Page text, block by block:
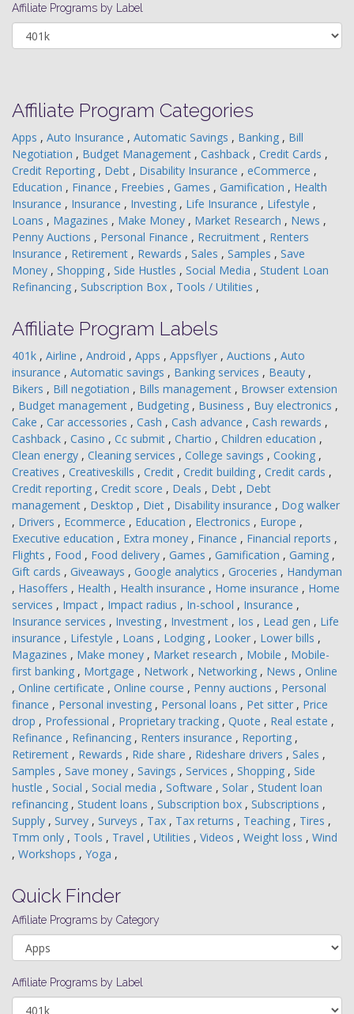
Affiliate Programs by Label
Affiliate Program Categories
Apps , Auto Insurance , Automatic Savings , Banking , Bill
Negotiation , Budget Management , Cashback , Credit Cards ,
Credit Reporting , Debt , Disability Insurance , eCommerce ,
Education , Finance , Freebies , Games , Gamification , Health
Insurance , Insurance , Investing , Life Insurance , Lifestyle ,
Loans , Magazines , Make Money , Market Research , News ,
Penny Auctions , Personal Finance , Recruitment , Renters
Insurance , Retirement , Rewards , Sales , Samples , Save
Money , Shopping , Side Hustles , Social Media , Student Loan
Refinancing , Subscription Box , Tools / Utilities ,
Affiliate Program Labels
401k , Airline , Android , Apps , Appsflyer , Auctions , Auto
insurance , Automatic savings , Banking services , Beauty ,
Bikers , Bill negotiation , Bills management , Browser extension
, Budget management , Budgeting , Business , Buy electronics ,
Cake , Car accessories , Cash , Cash advance , Cash rewards ,
Cashback , Casino , Cc submit , Chartio , Children education ,
Clean energy , Cleaning services , College savings , Cooking ,
Creatives , Creativeskills , Credit , Credit building , Credit cards ,
Credit reporting , Credit score , Deals , Debt , Debt
management , Desktop , Diet , Disability insurance , Dog walker
, Drivers , Ecommerce , Education , Electronics , Europe ,
Executive education , Extra money , Finance , Financial reports ,
Flights , Food , Food delivery , Games , Gamification , Gaming ,
Gift cards , Giveaways , Google analytics , Groceries , Handyman
, Hasoffers , Health , Health insurance , Home insurance , Home
services , Impact , Impact radius , In-school , Insurance ,
Insurance services , Investing , Investment , Ios , Lead gen , Life
insurance , Lifestyle , Loans , Lodging , Looker , Lower bills ,
Magazines , Make money , Market research , Mobile , Mobile-
first banking , Mortgage , Network , Networking , News , Online
, Online certificate , Online course , Penny auctions , Personal
finance , Personal investing , Personal loans , Pet sitter , Price
drop , Professional , Proprietary tracking , Quote , Real estate ,
Refinance , Refinancing , Renters insurance , Reporting ,
Retirement , Rewards , Ride share , Rideshare drivers , Sales ,
Samples , Save money , Savings , Services , Shopping , Side
hustle , Social , Social media , Software , Solar , Student loan
refinancing , Student loans , Subscription box , Subscriptions ,
Supply , Survey , Surveys , Tax , Tax returns , Teaching , Tires ,
Tmm only , Tools , Travel , Utilities , Videos , Weight loss , Wind
, Workshops , Yoga ,
Quick Finder
Affiliate Programs by Category
Affiliate Programs by Label